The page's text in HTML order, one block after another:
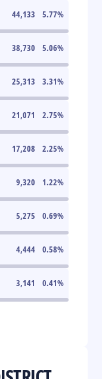
44,133 5.77%
38,730 5.06%
25,313 3.31%
21,071 2.75%
17,208 2.25%
9,320 1.22%
5,275 0.69%
4,444 0.58%
3,141 0.41%